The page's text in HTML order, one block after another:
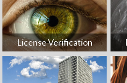
License Verification